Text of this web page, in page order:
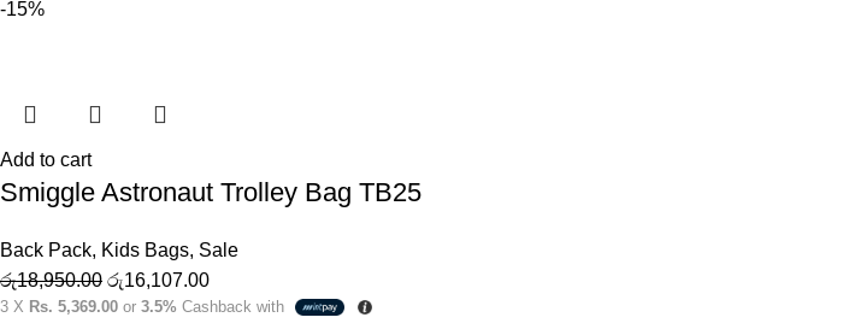
-15%
Add to cart
Smiggle Astronaut Trolley Bag TB25
Back Pack, Kids Bags, Sale
රු18,950.00 රු16,107.00
3 X Rs. 5,369.00 or 3.5% Cashback with